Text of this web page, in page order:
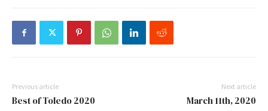
Previous article
Best of Toledo 2020
Next article
March 11th, 2020